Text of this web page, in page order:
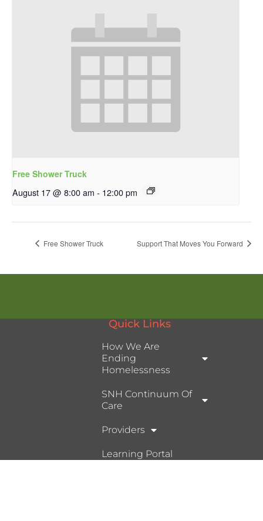
Free Shower Truck
August 17 @ 8:00 am - 12:00 pm
Free Shower Truck Support That Moves You Forward
Quick Links
How We Are
Ending
Homelessness
SNH Continuum Of
Care
Providers
Learning Portal